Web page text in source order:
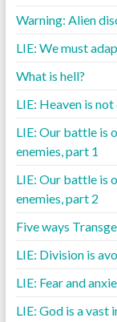
Warning: Alien
LIE: We must
What is hell?
LIE: Heaven is
LIE: Our battle is
enemies, part 1
LIE: Our battle is
enemies, part 2
Five ways
LIE: Division is
LIE: Fear and
LIE: God is a vast